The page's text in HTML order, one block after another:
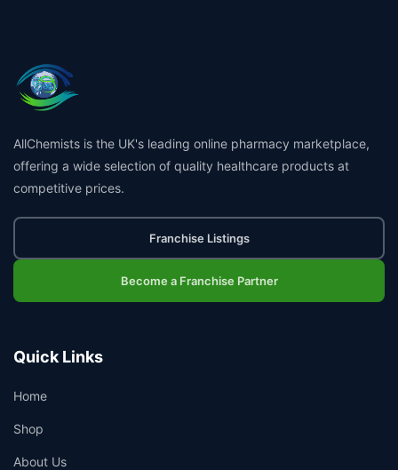
AllChemists is the UK's leading online pharmacy marketplace,
offering a wide selection of quality healthcare products at
competitive prices.
Franchise Listings
Become a Franchise Partner
Quick Links
Home
Shop
About Us